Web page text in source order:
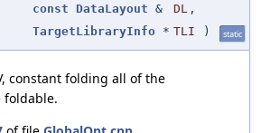
const
DataLayout & DL ,
TargetLibraryInfo * TLI ) static
constant folding all of the
foldable.